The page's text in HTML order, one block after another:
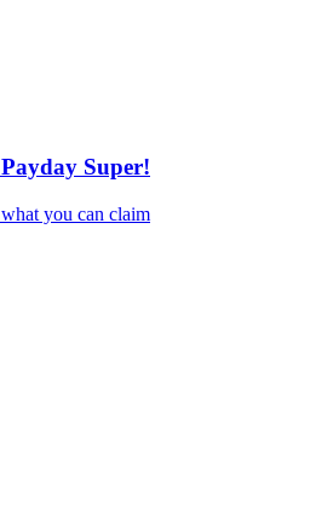
Super!
you can claim